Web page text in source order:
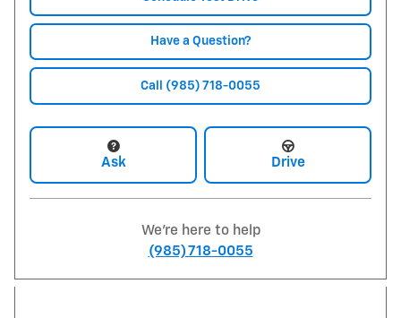
Have a Question?
Call (985) 718-0055
Ask Drive
We're here to help
(985) 718-0055